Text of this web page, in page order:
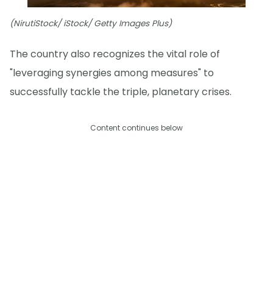
(NirutiStock/ iStock/ Getty Images Plus)
The country also recognizes the vital role of
"leveraging synergies among measures" to
successfully tackle the triple, planetary crises.
Content continues below